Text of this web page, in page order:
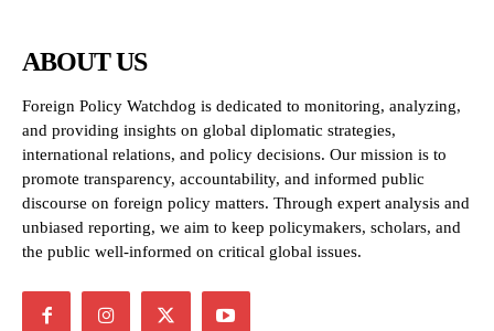
ABOUT US
Foreign Policy Watchdog is dedicated to monitoring, analyzing,
and providing insights on global diplomatic strategies,
international relations, and policy decisions. Our mission is to
promote transparency, accountability, and informed public
discourse on foreign policy matters. Through expert analysis and
unbiased reporting, we aim to keep policymakers, scholars, and
the public well-informed on critical global issues.